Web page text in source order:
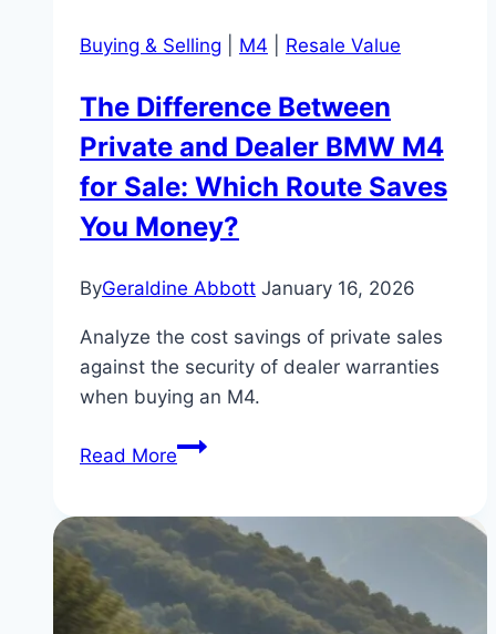
Buying & Selling M4 Resale Value
The Difference Between
Private and Dealer BMW M4
for Sale: Which Route Saves
You Money?
ByGeraldine Abbott January 16, 2026
Analyze the cost savings of private sales
against the security of dealer warranties
when buying an M4.
Read MoreThe
Private
and
Dealer
BMW